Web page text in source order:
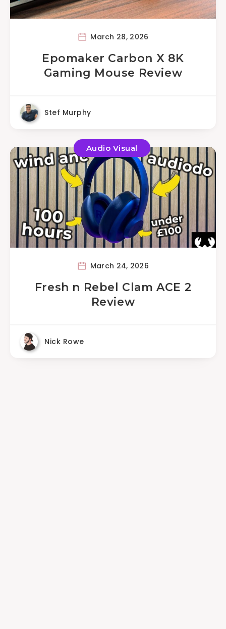
March 28, 2026
Epomaker Carbon X 8K
Gaming Mouse Review
Stef Murphy
Audio Visual
March 24, 2026
Fresh n Rebel Clam ACE 2
Review
Nick Rowe